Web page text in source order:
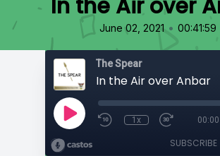
In the Air over
June 02, 2021 • 00:41:59
The Spear
In the Air over Anbar
1x 00:00
SUBSCRIBE